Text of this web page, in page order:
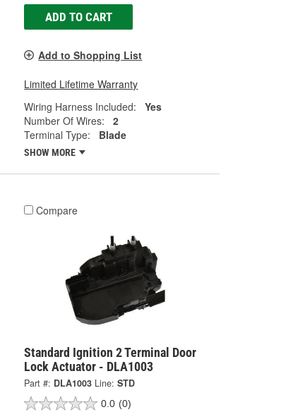
ADD TO CART
Add to Shopping List
Limited Lifetime Warranty
Wiring Harness Included:
Yes
Number Of Wires:
2
Terminal Type:
Blade
SHOW MORE
Compare
Standard Ignition 2 Terminal Door
Lock Actuator - DLA1003
Part #: DLA1003 Line: STD
0.0 (0)